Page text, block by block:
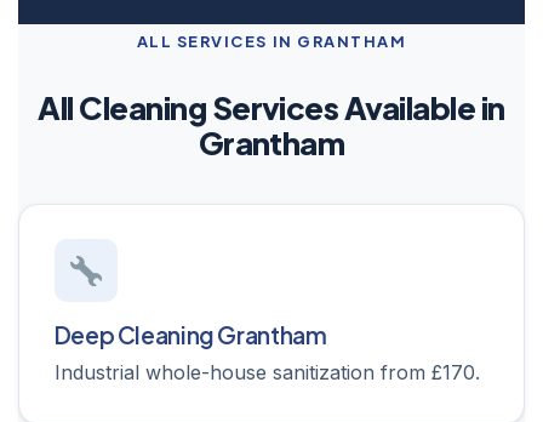
ALL SERVICES IN GRANTHAM
All Cleaning Services Available in
Grantham
Deep Cleaning Grantham
Industrial whole-house sanitization from £170.